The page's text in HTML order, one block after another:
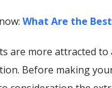
What Are the
are more attracted to
Before making